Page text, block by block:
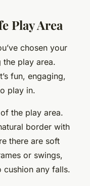
Play Area
chosen your
the play area.
fun, engaging,
play in.
the play area.
border with
there are soft
or swings,
cushion any falls.